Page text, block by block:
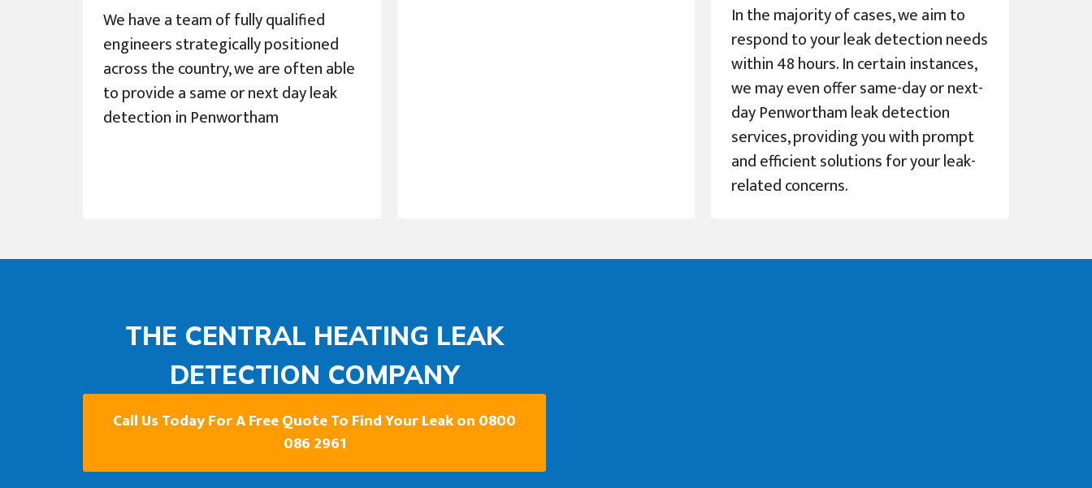
We have a team of fully qualified
engineers strategically positioned
across the country, we are often able
to provide a same or next day leak
detection in Penwortham
In the majority of cases, we aim to
respond to your leak detection needs
within 48 hours. In certain instances,
we may even offer same-day or next-
day Penwortham leak detection
services, providing you with prompt
and efficient solutions for your leak-
related concerns.
THE CENTRAL HEATING LEAK
DETECTION COMPANY
Call Us Today For A Free Quote To Find Your Leak on 0800
086 2961